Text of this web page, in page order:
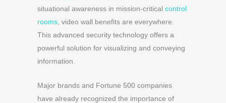
situational awareness in mission-critical control
rooms , video wall benefits are everywhere.
This advanced security technology offers a
powerful solution for visualizing and conveying
information.
Major brands and Fortune 500 companies
have already recognized the importance of